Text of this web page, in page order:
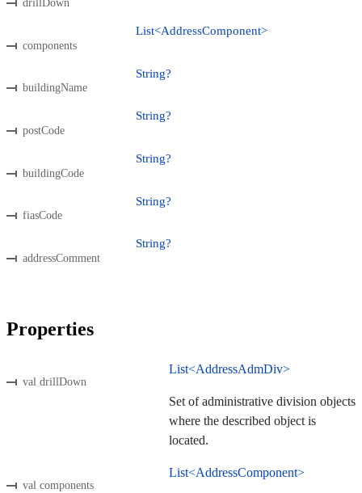
drillDown
components
List<AddressComponent>
buildingName
String?
postCode
String?
buildingCode
String?
fiasCode
String?
addressComment
String?
Properties
val drillDown
List<AddressAdmDiv>
Set of administrative division objects
where the described object is
located.
val components
List<AddressComponent>